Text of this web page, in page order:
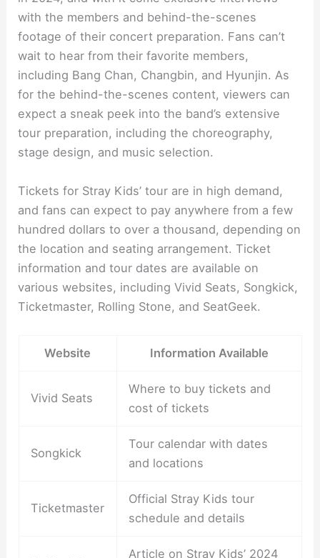
with the members and behind-the-scenes
footage of their concert preparation. Fans can’t
wait to hear from their favorite members,
including Bang Chan, Changbin, and Hyunjin. As
for the behind-the-scenes content, viewers can
expect a sneak peek into the band’s extensive
tour preparation, including the choreography,
stage design, and music selection.
Tickets for Stray Kids’ tour are in high demand,
and fans can expect to pay anywhere from a few
hundred dollars to over a thousand, depending on
the location and seating arrangement. Ticket
information and tour dates are available on
various websites, including Vivid Seats, Songkick,
Ticketmaster, Rolling Stone, and SeatGeek.
Website Information Available
Vivid Seats
Where to buy tickets and
cost of tickets
Songkick
Tour calendar with dates
and locations
Ticketmaster
Official Stray Kids tour
schedule and details
Article on Stray Kids’ 2024